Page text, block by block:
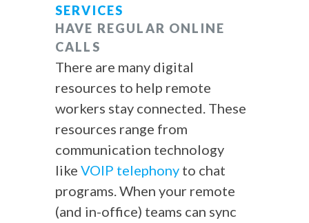
SERVICES
HAVE REGULAR ONLINE
CALLS
There are many digital
resources to help remote
workers stay connected. These
resources range from
communication technology
like VOIP telephony to chat
programs. When your remote
(and in-office) teams can sync